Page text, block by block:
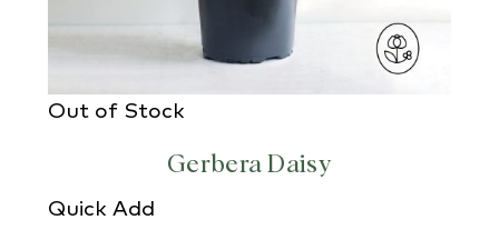
Out of Stock
Gerbera Daisy
Quick Add